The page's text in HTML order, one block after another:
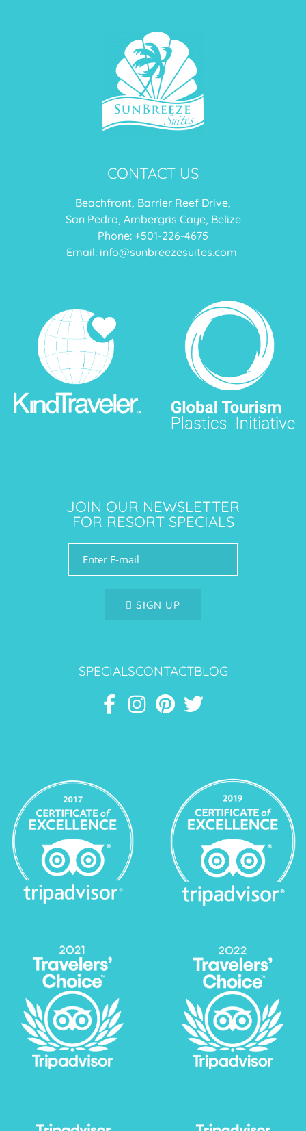
CONTACT US
Beachfront, Barrier Reef Drive,
San Pedro, Ambergris Caye, Belize
Phone: +501-226-4675
Email: info@sunbreezesuites.com
JOIN OUR NEWSLETTER
FOR RESORT SPECIALS
SIGN UP
SPECIALSCONTACTBLOG